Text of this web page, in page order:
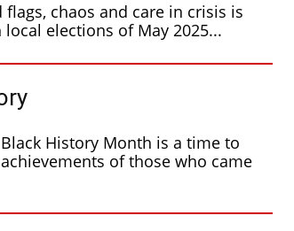
chaos and care in crisis is
The English local elections of May 2025...
of those who came